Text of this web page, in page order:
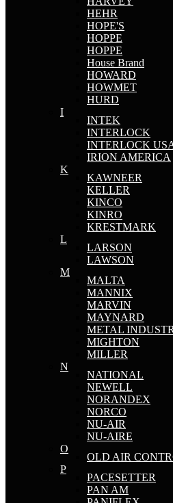
HEHR
HOPE'S
HOPPE
HOPPE
House Brand
HOWARD
HOWMET
HURD
I
INTEK
INTERLOCK
INTERLOCK
IRION AMERICA
K
KAWNEER
KELLER
KINCO
KINRO
KRESTMARK
L
LARSON
LAWSON
M
MALTA
MANNIX
MARVIN
MAYNARD
METAL
MIGHTON
MILLER
N
NATIONAL
NEWELL
NORANDEX
NORCO
NU-AIR
NU-AIRE
O
OLD AIR
P
PACESETTER
PAN AM